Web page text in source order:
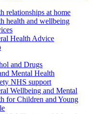
relationships at home
health and wellbeing
Health Advice
and Drugs
Mental Health
NHS support
Wellbeing and Mental
for Children and Young